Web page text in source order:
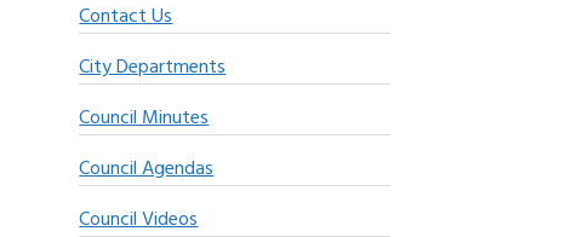
Contact Us
City Departments
Council Minutes
Council Agendas
Council Videos